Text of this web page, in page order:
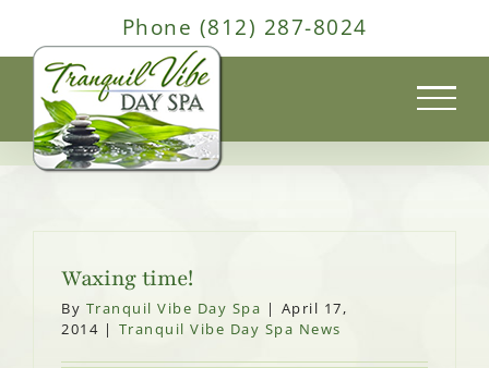
content
Phone (812) 287-8024
Waxing time!
By Tranquil Vibe Day Spa | April 17,
2014 | Tranquil Vibe Day Spa News